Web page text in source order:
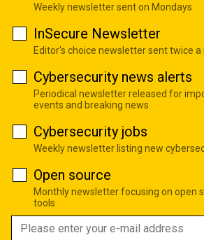
Weekly newsletter sent on Mondays
InSecure Newsletter
Editor's choice newsletter sent twice
Cybersecurity news alerts
Periodical newsletter released for
events and breaking news
Cybersecurity jobs
Weekly newsletter listing new
Open source
Monthly newsletter focusing on open
tools